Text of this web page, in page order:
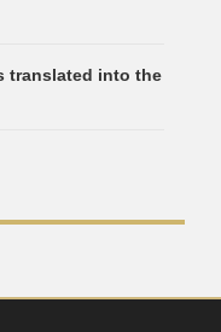
translated into the